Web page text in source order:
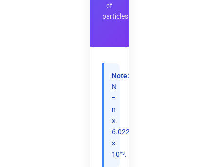
of
particles
Note:
N
=
n
×
6.02214076
×
10²³.